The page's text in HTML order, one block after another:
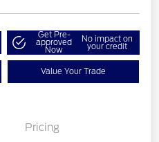
Get Pre-
approved
Now
No impact on
your credit
Value Your Trade
Pricing